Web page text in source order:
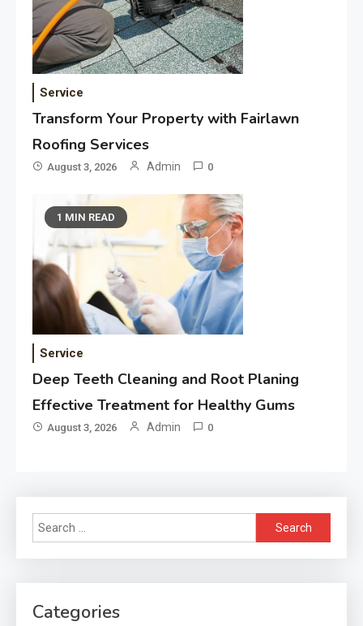
Service
Transform Your Property with Fairlawn
Roofing Services
August 3, 2026 Admin 0
1 MIN READ
Service
Deep Teeth Cleaning and Root Planing
Effective Treatment for Healthy Gums
August 3, 2026 Admin 0
Search
for:
Categories